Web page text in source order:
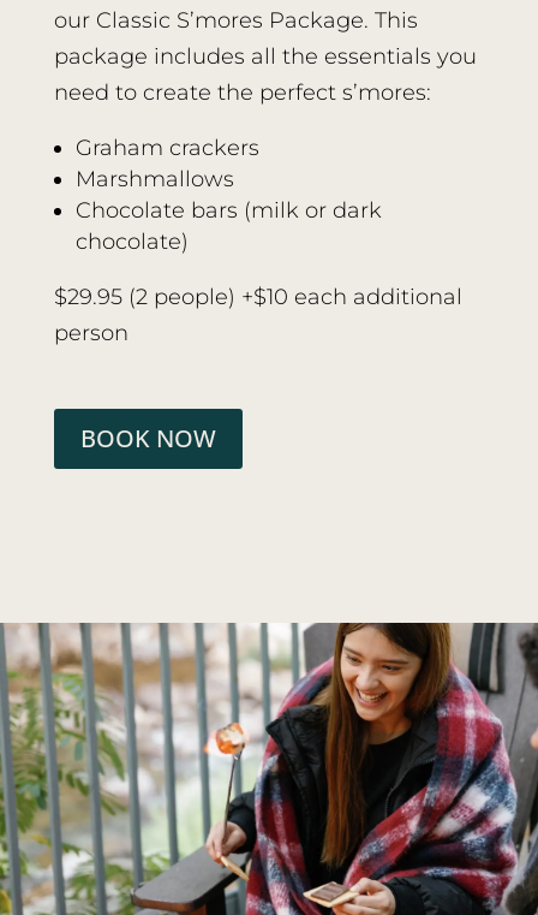
our Classic S’mores Package. This
package includes all the essentials you
need to create the perfect s’mores:
Graham crackers
Marshmallows
Chocolate bars (milk or dark
chocolate)
$29.95 (2 people) +$10 each additional
person
BOOK NOW